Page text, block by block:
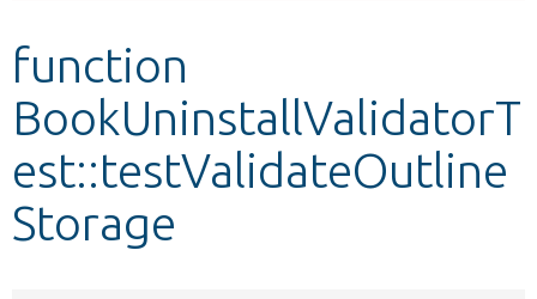
function
BookUninstallValidatorT
est::testValidateOutline
Storage